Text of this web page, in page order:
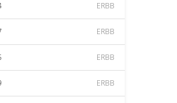
ERBB
ERBB
ERBB
ERBB